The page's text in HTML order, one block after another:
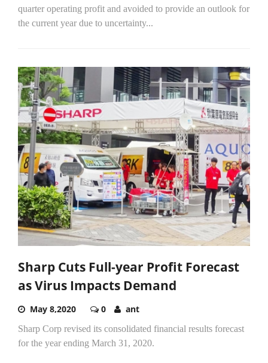
quarter operating profit and avoided to provide an outlook for
the current year due to uncertainty...
Sharp Cuts Full-year Profit Forecast
as Virus Impacts Demand
May 8,2020 0 ant
Sharp Corp revised its consolidated financial results forecast
for the year ending March 31, 2020.